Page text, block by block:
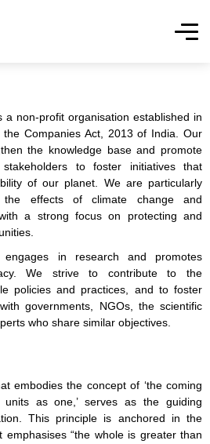
a non-profit organisation established in
Companies Act, 2013 of India. Our
the knowledge base and promote
to foster initiatives that
of our planet. We are particularly
the effects of climate change and
a strong focus on protecting and
engages in research and promotes
We strive to contribute to the
policies and practices, and to foster
governments, NGOs, the scientific
who share similar objectives.
embodies the concept of ‘the coming
as one,’ serves as the guiding
This principle is anchored in the
emphasises “the whole is greater than